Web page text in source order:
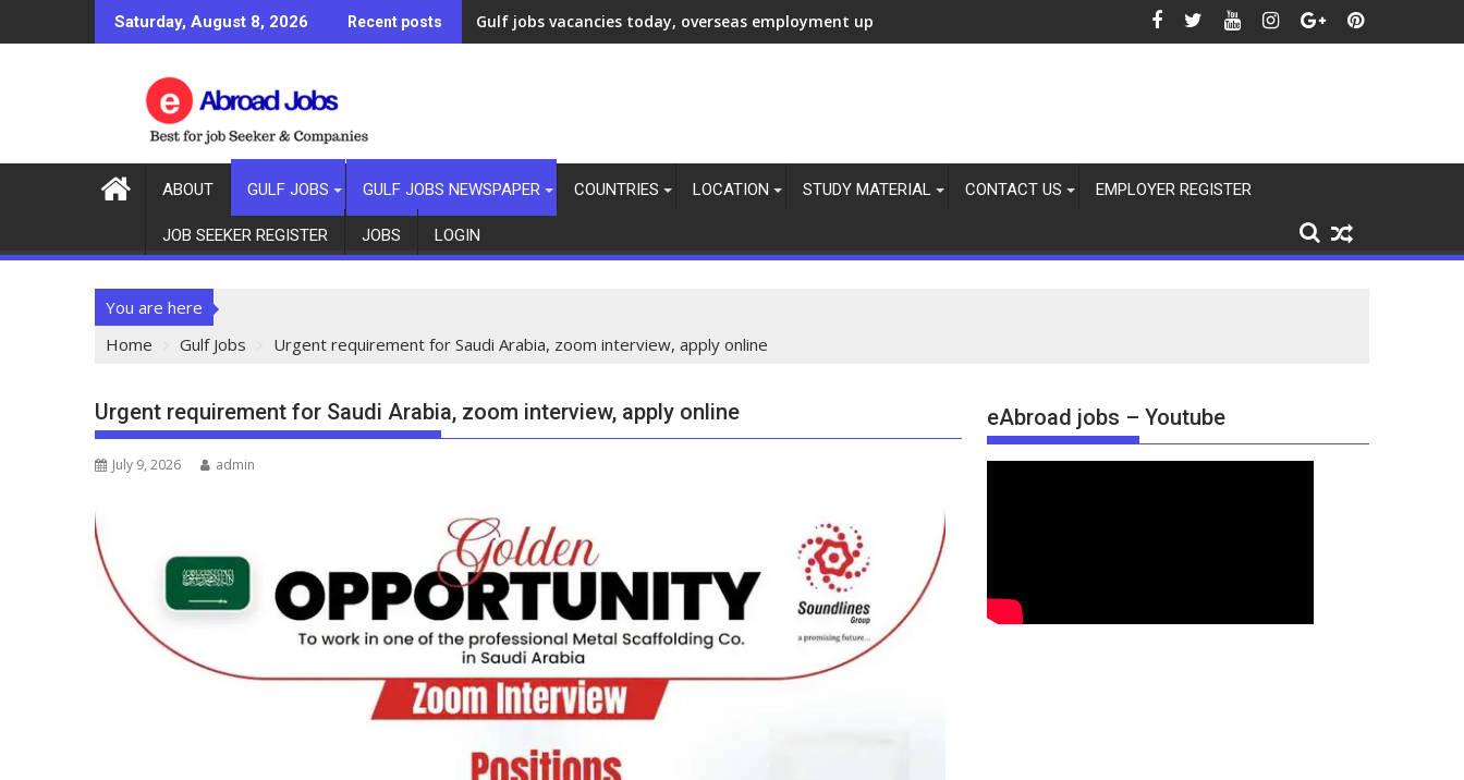
Saturday, August 8, 2026 Recent posts Gulf jobs vacancies today, overseas employment updates, 7 Aug 2026
ABOUT GULF JOBS GULF JOBS NEWSPAPER COUNTRIES LOCATION STUDY MATERIAL CONTACT US EMPLOYER REGISTER
JOB SEEKER REGISTER JOBS LOGIN
You are here
Home
Gulf Jobs Urgent requirement for Saudi Arabia, zoom interview, apply online
Urgent requirement for Saudi Arabia, zoom interview, apply online
July 9, 2026 admin
eAbroad jobs – Youtube